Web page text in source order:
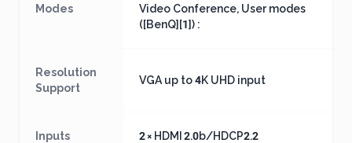
Modes
Video Conference, User modes
([BenQ][1]) :
Resolution
Support
VGA up to 4K UHD input
Inputs 2 × HDMI 2.0b/HDCP2.2